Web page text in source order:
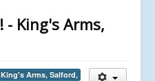
- King's Arms,
King's Arms, Salford,